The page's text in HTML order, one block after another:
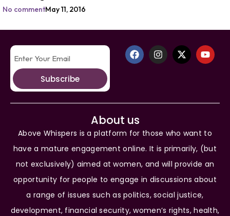
No commentMay 11, 2016
Subscribe
About us
Above Whispers is a platform for those who want to
have a mature engagement online. It is primarily, (but
not exclusively) aimed at women, and will provide an
opportunity for people to engage in discussions about
a range of issues such as politics, social justice,
development, financial security, women’s rights, health,